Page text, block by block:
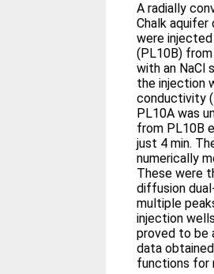
A radially
Chalk aquifer
were
(PL10B)
with an NaCl
the injection
conductivity
PL10A was
from PL10B
just 4 min.
numerically
These were
diffusion
multiple
injection
proved to be
data
functions for